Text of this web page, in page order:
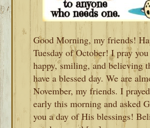
Good Morning, my friends!
Tuesday of October! I pray
happy, smiling, and believing
have a blessed day. We are
November, my friends. I
early this morning and asked
you a day of His blessings!